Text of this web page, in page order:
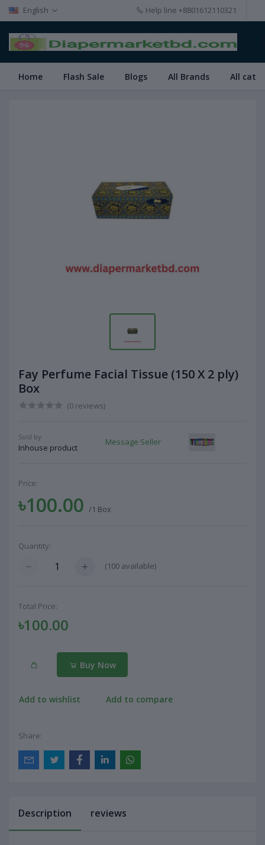
English Help line +8801612110321
Home Flash Sale Blogs All Brands All
Fay Perfume Facial Tissue (150 X 2 ply)
Box
(0 reviews)
Sold by:
Inhouse product
Message Seller
Price:
৳100.00 /1 Box
Quantity:
(100 available)
Total Price:
৳100.00
Buy Now
Add to wishlist Add to compare
Share:
Description reviews